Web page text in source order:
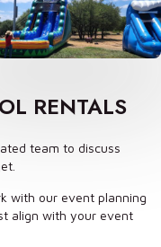
RENTALS
team to discuss
with our event planning
align with your event